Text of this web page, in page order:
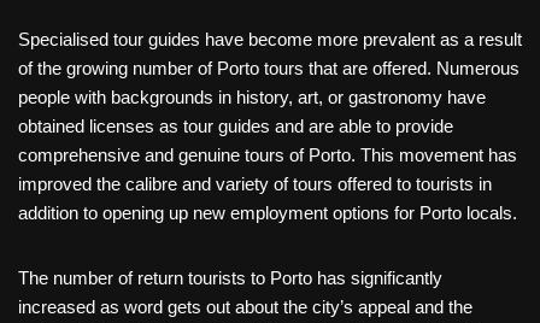
Specialised tour guides have become more prevalent as a result
of the growing number of Porto tours that are offered. Numerous
people with backgrounds in history, art, or gastronomy have
obtained licenses as tour guides and are able to provide
comprehensive and genuine tours of Porto. This movement has
improved the calibre and variety of tours offered to tourists in
addition to opening up new employment options for Porto locals.
The number of return tourists to Porto has significantly
increased as word gets out about the city’s appeal and the